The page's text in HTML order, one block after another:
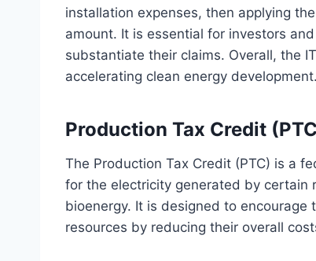
installation expenses, then applying
amount. It is essential for investors
substantiate their claims. Overall, the
accelerating clean energy development.
Production Tax Credit
The Production Tax Credit (PTC) is a
for the electricity generated by certain
bioenergy. It is designed to
resources by reducing their overall